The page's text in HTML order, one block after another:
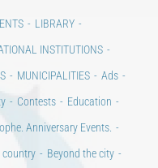
LIBRARY
INSTITUTIONS
MUNICIPALITIES
Ads
Contests
Education
Anniversary Events.
country
Beyond the city